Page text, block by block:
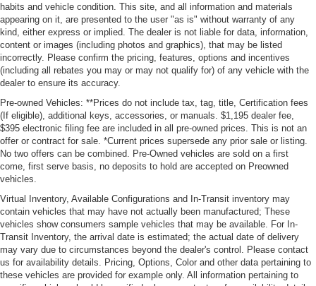
habits and vehicle condition. This site, and all information and materials
appearing on it, are presented to the user "as is" without warranty of any
kind, either express or implied. The dealer is not liable for data, information,
content or images (including photos and graphics), that may be listed
incorrectly. Please confirm the pricing, features, options and incentives
(including all rebates you may or may not qualify for) of any vehicle with the
dealer to ensure its accuracy.
Pre-owned Vehicles: **Prices do not include tax, tag, title, Certification fees
(If eligible), additional keys, accessories, or manuals. $1,195 dealer fee,
$395 electronic filing fee are included in all pre-owned prices. This is not an
offer or contract for sale. *Current prices supersede any prior sale or listing.
No two offers can be combined. Pre-Owned vehicles are sold on a first
come, first serve basis, no deposits to hold are accepted on Preowned
vehicles.
Virtual Inventory, Available Configurations and In-Transit inventory may
contain vehicles that may have not actually been manufactured; These
vehicles show consumers sample vehicles that may be available. For In-
Transit Inventory, the arrival date is estimated; the actual date of delivery
may vary due to circumstances beyond the dealer's control. Please contact
us for availability details. Pricing, Options, Color and other data pertaining to
these vehicles are provided for example only. All information pertaining to